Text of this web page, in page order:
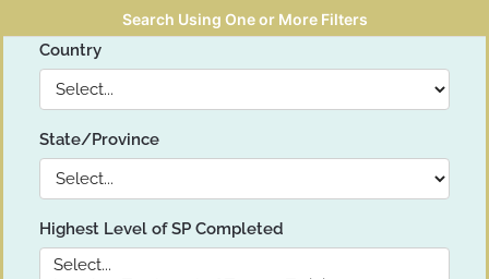
Search Using One or More Filters